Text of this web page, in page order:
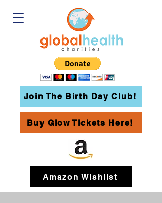
Join The Birth Day Club!
Amazon Wishlist
Buy Glow Tickets Here!